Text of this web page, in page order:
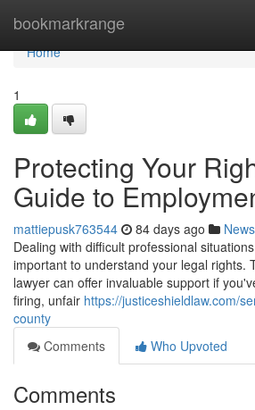
bookmarkrange
Home
Home
1
Protecting Your
Guide to
mattiepusk763544 84 days ago News
Dealing with difficult professional
important to understand your legal rights.
lawyer can offer invaluable support if
firing, unfair https://justiceshieldlaw.com/
county
Comments
Who Upvoted
Comments